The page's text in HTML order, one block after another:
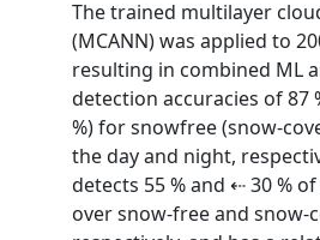
The trained multilayer
(MCANN) was applied to
resulting in combined ML
detection accuracies of 87
%) for snowfree (snow-
the day and night,
detects 55 % and ⇠ 30 %
over snow-free and snow-